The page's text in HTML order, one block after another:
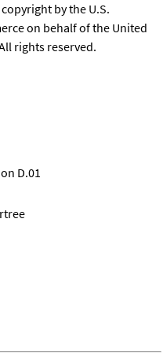
by the U.S.
on behalf of the United
rights reserved.
D.01